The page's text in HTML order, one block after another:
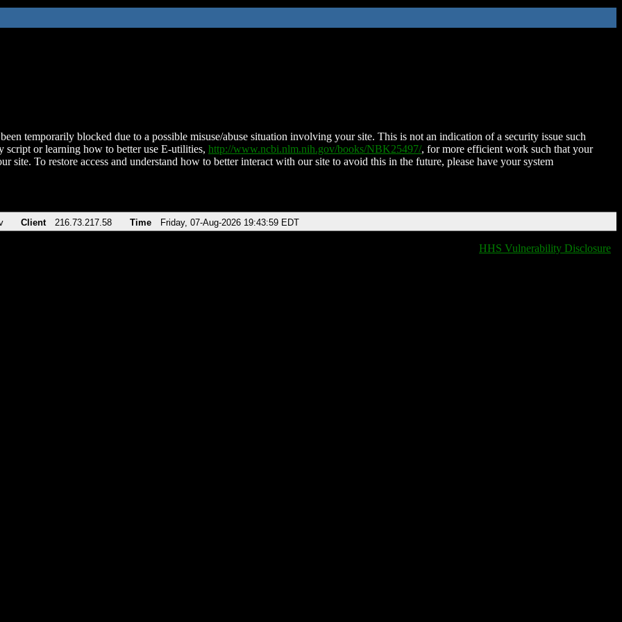
temporarily blocked due to a possible misuse/abuse situation involving your site. This is not an indication of a security issue such
script or learning how to better use E-utilities, http://www.ncbi.nlm.nih.gov/books/NBK25497/, for more efficient work such that your
site. To restore access and understand how to better interact with our site to avoid this in the future, please have your system
Client 216.73.217.58 Time Friday, 07-Aug-2026 19:43:59 EDT
HHS Vulnerability Disclosure